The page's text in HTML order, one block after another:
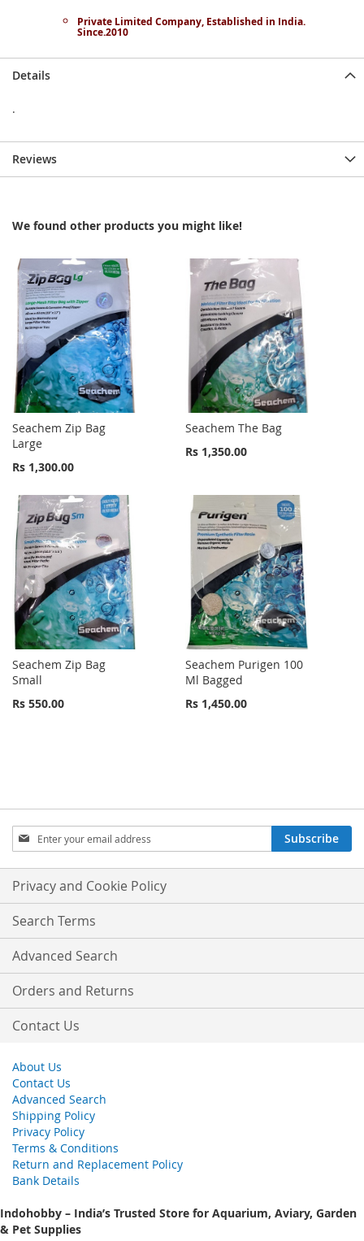
Private Limited Company, Established in India.
Since.2010
Details
.
Reviews
We found other products you might like!
Seachem Zip Bag
Large
Rs 1,300.00
Seachem The Bag
Rs 1,350.00
Seachem Zip Bag
Small
Rs 550.00
Seachem Purigen 100
Ml Bagged
Rs 1,450.00
Sign
Up
for
Our
Newsletter:
Subscribe
Privacy and Cookie Policy
Search Terms
Advanced Search
Orders and Returns
Contact Us
About Us
Contact Us
Advanced Search
Shipping Policy
Privacy Policy
Terms & Conditions
Return and Replacement Policy
Bank Details
Indohobby – India’s Trusted Store for Aquarium, Aviary, Garden
& Pet Supplies